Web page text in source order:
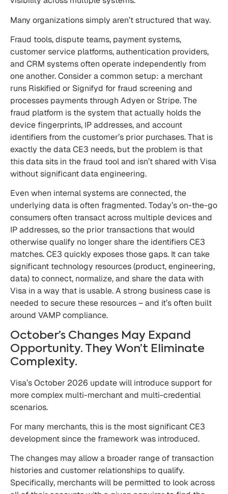
Many organizations simply aren’t structured that way.
Fraud tools, dispute teams, payment systems,
customer service platforms, authentication providers,
and CRM systems often operate independently from
one another. Consider a common setup: a merchant
runs Riskified or Signifyd for fraud screening and
processes payments through Adyen or Stripe. The
fraud platform is the system that actually holds the
device fingerprints, IP addresses, and account
identifiers from the customer’s prior purchases. That is
exactly the data CE3 needs, but the problem is that
this data sits in the fraud tool and isn’t shared with Visa
without significant data engineering.
Even when internal systems are connected, the
underlying data is often fragmented. Today’s on-the-go
consumers often transact across multiple devices and
IP addresses, so the prior transactions that would
otherwise qualify no longer share the identifiers CE3
matches. CE3 quickly exposes those gaps. It can take
significant technology resources (product, engineering,
data) to connect, normalize, and share the data with
Visa in a way that is usable. A strong business case is
needed to secure these resources – and it’s often built
around VAMP compliance.
October’s Changes May Expand
Opportunity. They Won’t Eliminate
Complexity.
Visa’s October 2026 update will introduce support for
more complex multi-merchant and multi-credential
scenarios.
For many merchants, this is the most significant CE3
development since the framework was introduced.
The changes may allow a broader range of transaction
histories and customer relationships to qualify.
Specifically, merchants will be permitted to look across